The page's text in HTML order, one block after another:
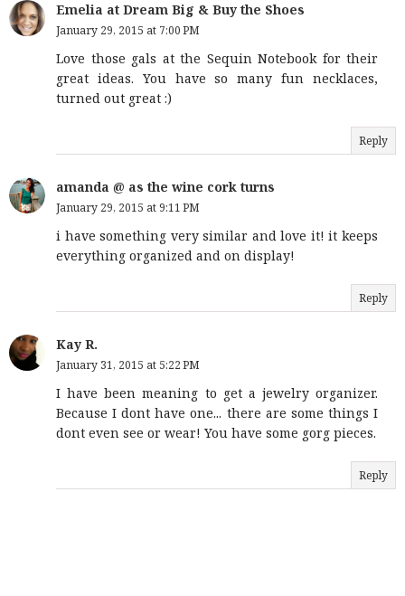
Emelia at Dream Big & Buy the Shoes
January 29, 2015 at 7:00 PM
Love those gals at the Sequin Notebook for their
great ideas. You have so many fun necklaces,
turned out great :)
Reply
amanda @ as the wine cork turns
January 29, 2015 at 9:11 PM
i have something very similar and love it! it keeps
everything organized and on display!
Reply
Kay R.
January 31, 2015 at 5:22 PM
I have been meaning to get a jewelry organizer.
Because I dont have one... there are some things I
dont even see or wear! You have some gorg pieces.
Reply